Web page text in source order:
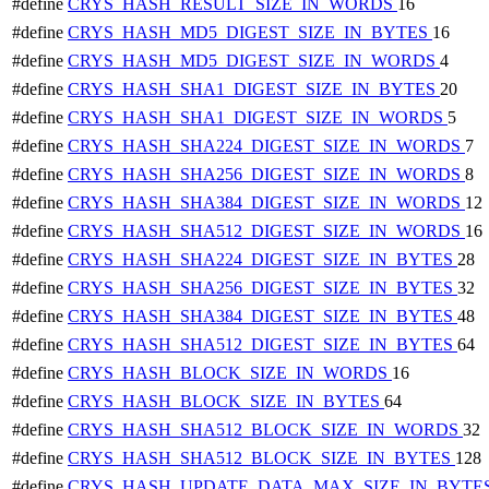
#define CRYS_HASH_MD5_DIGEST_SIZE_IN_BYTES 16
#define CRYS_HASH_MD5_DIGEST_SIZE_IN_WORDS 4
#define CRYS_HASH_SHA1_DIGEST_SIZE_IN_BYTES 20
#define CRYS_HASH_SHA1_DIGEST_SIZE_IN_WORDS 5
#define CRYS_HASH_SHA224_DIGEST_SIZE_IN_WORDS 7
#define CRYS_HASH_SHA256_DIGEST_SIZE_IN_WORDS 8
#define CRYS_HASH_SHA384_DIGEST_SIZE_IN_WORDS 12
#define CRYS_HASH_SHA512_DIGEST_SIZE_IN_WORDS 16
#define CRYS_HASH_SHA224_DIGEST_SIZE_IN_BYTES 28
#define CRYS_HASH_SHA256_DIGEST_SIZE_IN_BYTES 32
#define CRYS_HASH_SHA384_DIGEST_SIZE_IN_BYTES 48
#define CRYS_HASH_SHA512_DIGEST_SIZE_IN_BYTES 64
#define CRYS_HASH_BLOCK_SIZE_IN_WORDS 16
#define CRYS_HASH_BLOCK_SIZE_IN_BYTES 64
#define CRYS_HASH_SHA512_BLOCK_SIZE_IN_WORDS 32
#define CRYS_HASH_SHA512_BLOCK_SIZE_IN_BYTES 128